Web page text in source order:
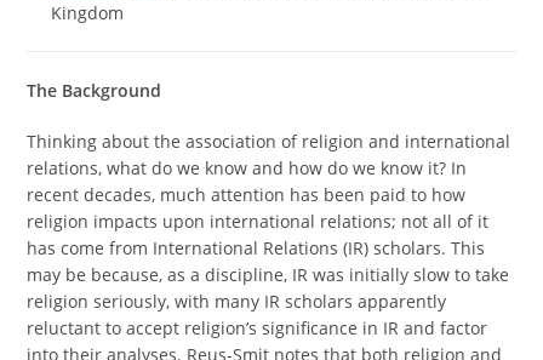
Kingdom
The Background
Thinking about the association of religion and international
relations, what do we know and how do we know it? In
recent decades, much attention has been paid to how
religion impacts upon international relations; not all of it
has come from International Relations (IR) scholars. This
may be because, as a discipline, IR was initially slow to take
religion seriously, with many IR scholars apparently
reluctant to accept religion’s significance in IR and factor
into their analyses. Reus-Smit notes that both religion and